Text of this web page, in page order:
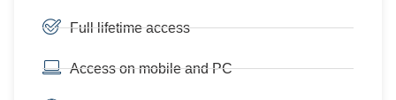
Full lifetime access
Access on mobile and PC